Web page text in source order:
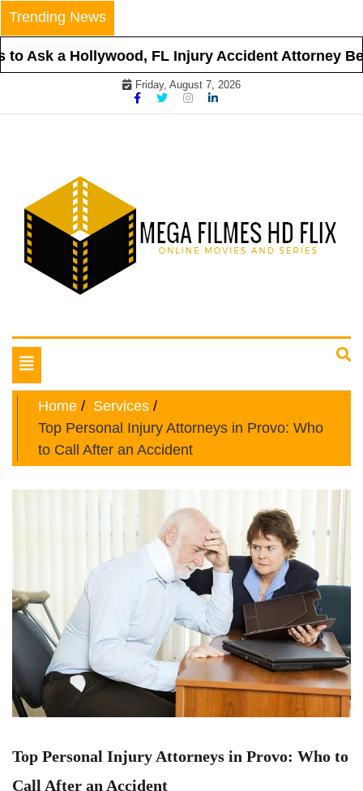
Skip
to
content
Trending News
Ask a Hollywood, FL Injury Accident Attorney
Friday, August 7, 2026
Mega Filmes HD Flix
Toggle
navigation
Home
Services
Top Personal Injury Attorneys in Provo: Who
to Call After an Accident
Top Personal Injury Attorneys in Provo: Who to
Call After an Accident